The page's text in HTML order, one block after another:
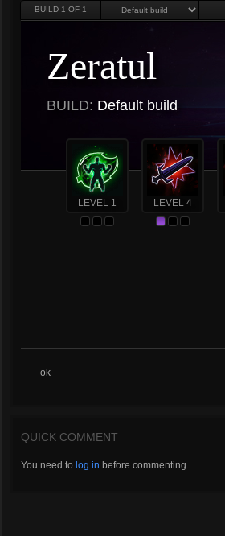
BUILD 1 OF 1
Zeratul
BUILD: Default build
LEVEL 1 LEVEL 4
ok
QUICK COMMENT
You need to log in before commenting.